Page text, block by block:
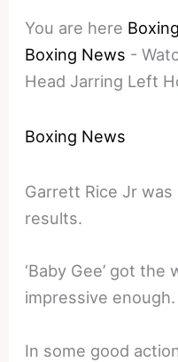
You are here
Boxing News -
Head Jarring Left
Boxing News
Garrett Rice Jr
results.
‘Baby Gee’ got
impressive enough.
In some good